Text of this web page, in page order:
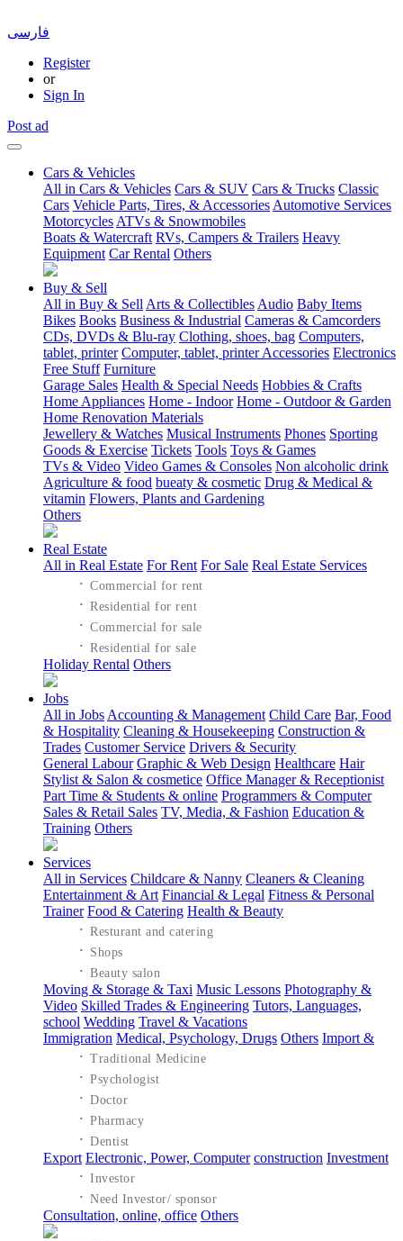
فارسی
Register
or
Sign In
Post ad
Cars & Vehicles
All in Cars & Vehicles Cars & SUV Cars & Trucks Classic
Cars Vehicle Parts, Tires, & Accessories Automotive Services
Motorcycles ATVs & Snowmobiles
Boats & Watercraft RVs, Campers & Trailers Heavy
Equipment Car Rental Others
Buy & Sell
All in Buy & Sell Arts & Collectibles Audio Baby Items
Bikes Books Business & Industrial Cameras & Camcorders
CDs, DVDs & Blu-ray Clothing, shoes, bag Computers,
tablet, printer Computer, tablet, printer Accessories Electronics
Free Stuff Furniture
Garage Sales Health & Special Needs Hobbies & Crafts
Home Appliances Home - Indoor Home - Outdoor & Garden
Home Renovation Materials
Jewellery & Watches Musical Instruments Phones Sporting
Goods & Exercise Tickets Tools Toys & Games
TVs & Video Video Games & Consoles Non alcoholic drink
Agriculture & food bueaty & cosmetic Drug & Medical &
vitamin Flowers, Plants and Gardening
Others
Real Estate
All in Real Estate For Rent
·Commercial for rent
·Residential for rent
For Sale
·Commercial for sale
·Residential for sale
Real Estate Services
Holiday Rental Others
Jobs
All in Jobs Accounting & Management Child Care Bar, Food
& Hospitality Cleaning & Housekeeping Construction &
Trades Customer Service Drivers & Security
General Labour Graphic & Web Design Healthcare Hair
Stylist & Salon & cosmetice Office Manager & Receptionist
Part Time & Students & online Programmers & Computer
Sales & Retail Sales TV, Media, & Fashion Education &
Training Others
Services
All in Services Childcare & Nanny Cleaners & Cleaning
Entertainment & Art Financial & Legal Fitness & Personal
Trainer Food & Catering
·Resturant and catering
· Shops
Health & Beauty
·Beauty salon
Moving & Storage & Taxi Music Lessons Photography &
Video Skilled Trades & Engineering Tutors, Languages,
school Wedding Travel & Vacations
Immigration Medical, Psychology, Drugs
·Traditional Medicine
·Psychologist
·Doctor
·Pharmacy
·Dentist
Others Import &
Export Electronic, Power, Computer construction Investment
·Investor
·Need Investor/ sponsor
Consultation, online, office Others